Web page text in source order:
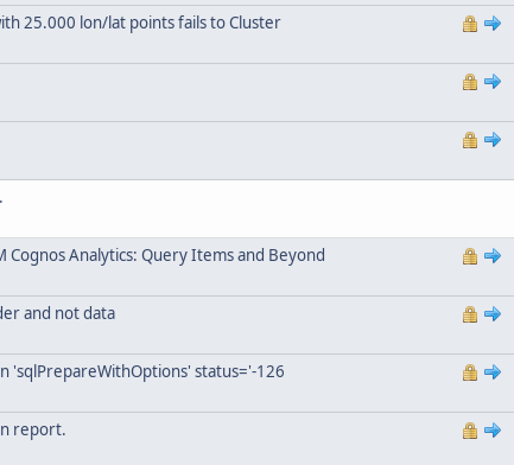
25.000 lon/lat points fails to Cluster
Cognos Analytics: Query Items and Beyond
and not data
'sqlPrepareWithOptions' status='-126
report.